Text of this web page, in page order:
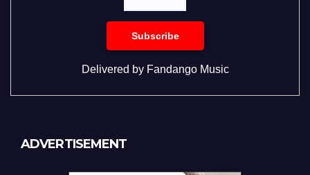
Delivered by Fandango Music
ADVERTISEMENT